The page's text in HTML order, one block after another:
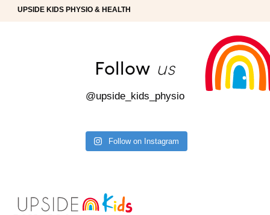
UPSIDE KIDS PHYSIO & HEALTH
Follow us
@upside_kids_physio
Follow on Instagram